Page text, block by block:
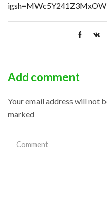
Add comment
Your email address will not
marked